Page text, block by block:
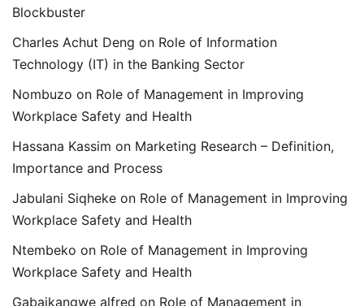
Blockbuster
Charles Achut Deng on Role of Information
Technology (IT) in the Banking Sector
Nombuzo on Role of Management in Improving
Workplace Safety and Health
Hassana Kassim on Marketing Research – Definition,
Importance and Process
Jabulani Siqheke on Role of Management in Improving
Workplace Safety and Health
Ntembeko on Role of Management in Improving
Workplace Safety and Health
Gabaikangwe alfred on Role of Management in